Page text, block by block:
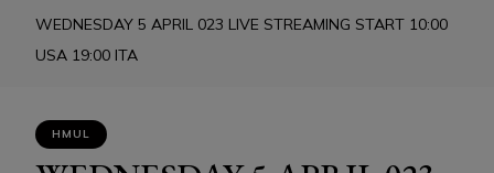
WEDNESDAY 5 APRIL 023 LIVE STREAMING START 10:00
USA 19:00 ITA
HMUL